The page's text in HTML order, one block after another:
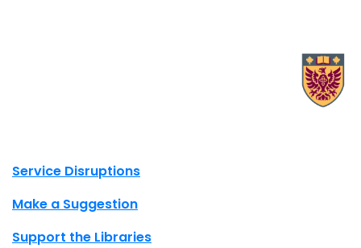
Site footer links
Service Disruptions
Make a Suggestion
Support the Libraries